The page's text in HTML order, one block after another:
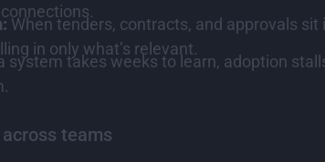
When tenders, contracts, and approvals
in only what’s relevant.
system takes weeks to learn, adoption
teams